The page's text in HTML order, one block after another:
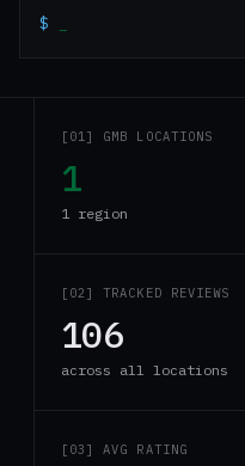
$
[01] GMB LOCATIONS
1
1 region
[02] TRACKED REVIEWS
106
across all locations
[03] AVG RATING